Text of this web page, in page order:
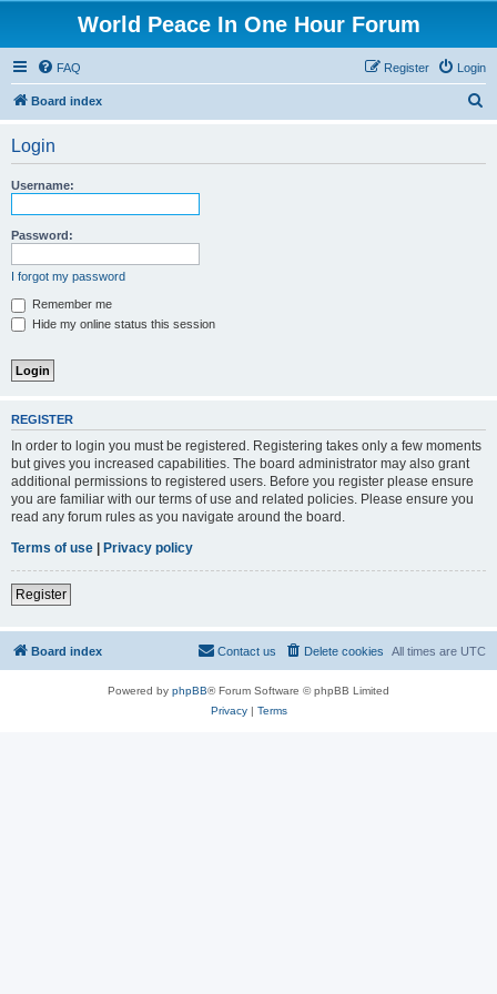
World Peace In One Hour Forum
FAQ Login
Register
Board index
Login
Username:
Password:
I forgot my password
Remember me
Hide my online status this session
REGISTER
In order to login you must be registered. Registering takes only a few moments
but gives you increased capabilities. The board administrator may also grant
additional permissions to registered users. Before you register please ensure
you are familiar with our terms of use and related policies. Please ensure you
read any forum rules as you navigate around the board.
Terms of use | Privacy policy
Register
Board index All times are UTC
Delete cookies
Contact us
Powered by phpBB® Forum Software © phpBB Limited
Privacy| Terms